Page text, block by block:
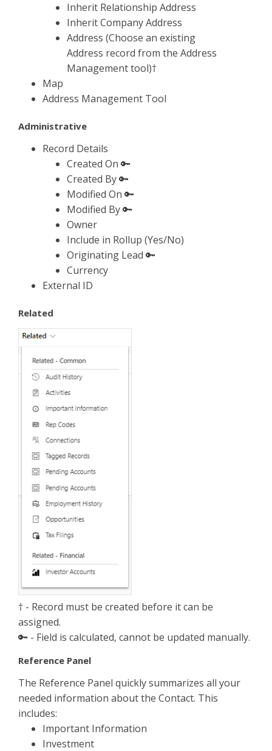
Inherit Relationship Address
Inherit Company Address
Address (Choose an existing
Address record from the Address
Management tool)†
Map
Address Management Tool
Administrative
Record Details
Created On 🔑
Created By 🔑
Modified On 🔑
Modified By 🔑
Owner
Include in Rollup (Yes/No)
Originating Lead 🔑
Currency
External ID
Related
† - Record must be created before it can be
assigned.
🔑 - Field is calculated, cannot be updated manually.
Reference Panel
The Reference Panel quickly summarizes all your
needed information about the Contact. This
includes:
Important Information
Investment